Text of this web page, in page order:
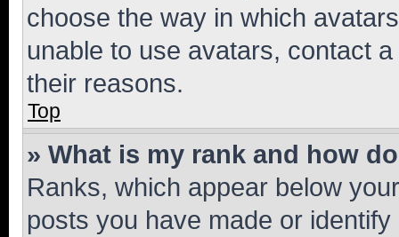
choose the way in which
unable to use avatars, contact
their reasons.
Top
» What is my rank and how
Ranks, which appear below
posts you have made or